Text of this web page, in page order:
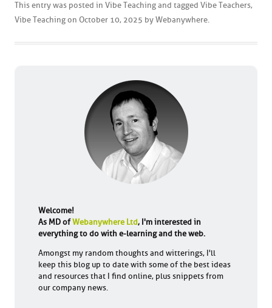
This entry was posted in Vibe Teaching and tagged Vibe Teachers,
Vibe Teaching on October 10, 2025 by Webanywhere.
Welcome!
As MD ofWebanywhere Ltd, I'm interested in
everything to do with e-learning and the web.
Amongst my random thoughts and witterings, I'll
keep this blog up to date with some of the best ideas
and resources that I find online, plus snippets from
our company news.